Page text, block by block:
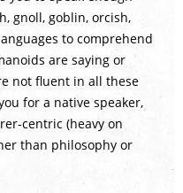
gnoll, goblin, orcish,
to comprehend
are saying or
not fluent in all these
for a native speaker,
centric (heavy on
than philosophy or